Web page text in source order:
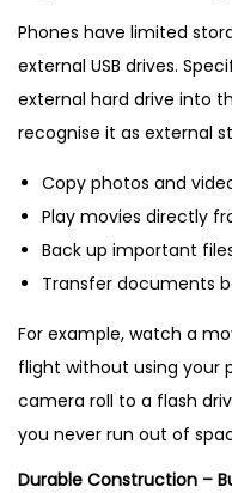
Phones have limited
external USB drives.
external hard drive into
recognise it as external
Copy photos and
Play movies directly
Back up important
Transfer documents
For example, watch a
flight without using your
camera roll to a flash
you never run out of
Durable Construction –